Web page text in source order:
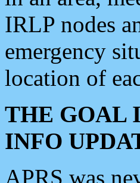
IRLP nodes
emergency
location of
THE GOAL
INFO
APRS was